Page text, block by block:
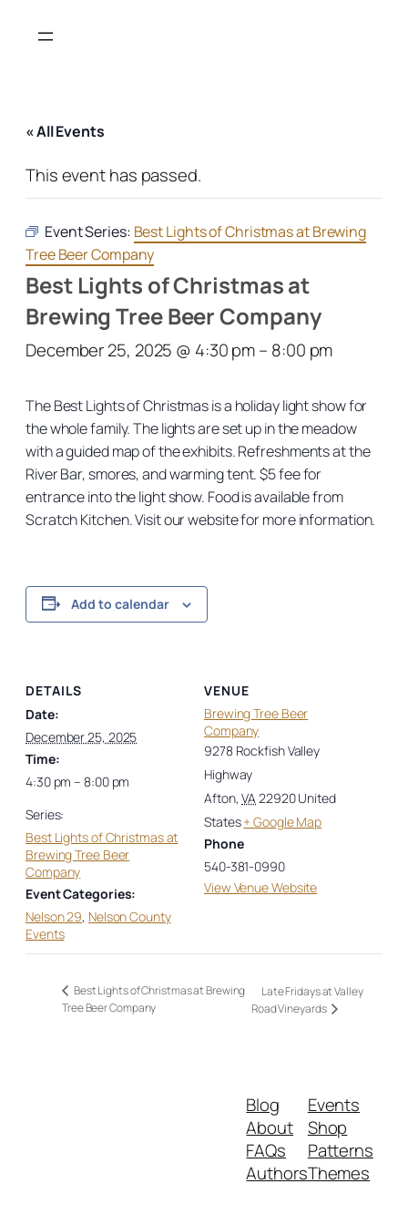
« All Events
This event has passed.
Event Series: Best Lights of Christmas at Brewing
Tree Beer Company
Best Lights of Christmas at
Brewing Tree Beer Company
December 25, 2025 @ 4:30 pm– 8:00 pm
The Best Lights of Christmas is a holiday light show for
the whole family. The lights are set up in the meadow
with a guided map of the exhibits. Refreshments at the
River Bar, smores, and warming tent. $5 fee for
entrance into the light show. Food is available from
Scratch Kitchen. Visit our website for more information.
Add to calendar
DETAILS
Date:
December 25, 2025
Time:
4:30 pm – 8:00 pm
Series:
Best Lights of Christmas at
Brewing Tree Beer
Company
Event Categories:
Nelson 29, Nelson County
Events
VENUE
Brewing Tree Beer
Company
9278 Rockfish Valley
Highway
Afton, VA22920United
States+ Google Map
Phone
540-381-0990
View Venue Website
Best Lights of Christmas at Brewing
Tree Beer Company
Late Fridays at Valley
Road Vineyards
Blog
About
FAQs
Authors
Events
Shop
Patterns
Themes